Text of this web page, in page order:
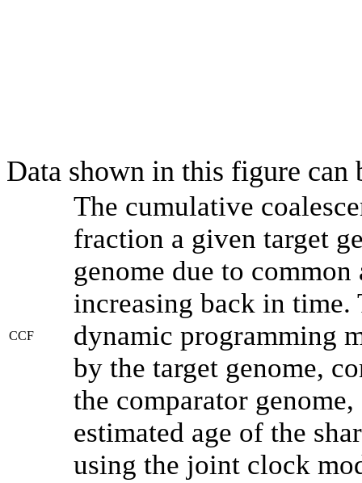
Data shown in this figure can
CCF
The cumulative
fraction a given target
genome due to
increasing back in time.
dynamic programming
by the target genome,
the comparator
estimated age of the
using the joint clock